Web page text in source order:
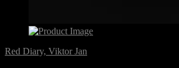
Red Diary, Viktor Jan